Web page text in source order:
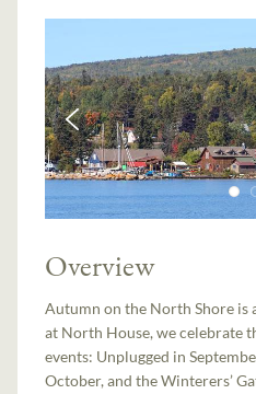
Overview
Autumn on the North Shore is
at North House, we celebrate
events: Unplugged in
October, and the Winterers’